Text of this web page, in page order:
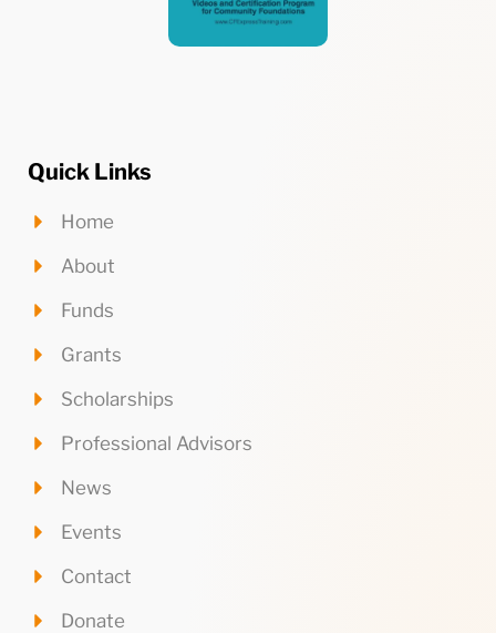
Quick Links
Home
About
Funds
Grants
Scholarships
Professional Advisors
News
Events
Contact
Donate